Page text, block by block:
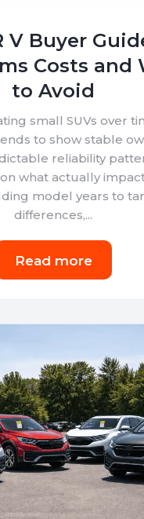
V Buyer
Costs and
to Avoid
small SUVs over
to show stable
reliability
what actually
model years to
differences,...
Read more